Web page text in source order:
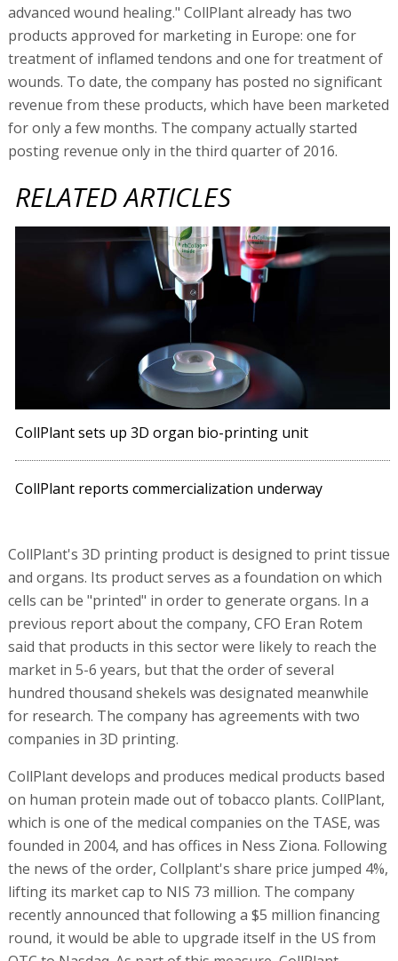
advanced wound healing." CollPlant already has two
products approved for marketing in Europe: one for
treatment of inflamed tendons and one for treatment of
wounds. To date, the company has posted no significant
revenue from these products, which have been marketed
for only a few months. The company actually started
posting revenue only in the third quarter of 2016.
RELATED ARTICLES
CollPlant sets up 3D organ bio-printing unit
CollPlant reports commercialization underway
CollPlant's 3D printing product is designed to print tissue
and organs. Its product serves as a foundation on which
cells can be "printed" in order to generate organs. In a
previous report about the company, CFO Eran Rotem
said that products in this sector were likely to reach the
market in 5-6 years, but that the order of several
hundred thousand shekels was designated meanwhile
for research. The company has agreements with two
companies in 3D printing.
CollPlant develops and produces medical products based
on human protein made out of tobacco plants. CollPlant,
which is one of the medical companies on the TASE, was
founded in 2004, and has offices in Ness Ziona. Following
the news of the order, Collplant's share price jumped 4%,
lifting its market cap to NIS 73 million. The company
recently announced that following a $5 million financing
round, it would be able to upgrade itself in the US from